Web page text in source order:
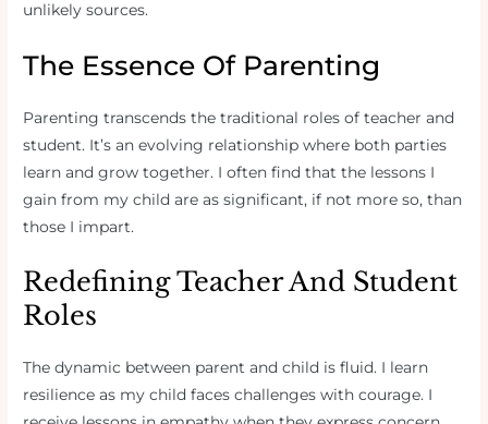
unlikely sources.
The Essence Of Parenting
Parenting transcends the traditional roles of teacher and
student. It’s an evolving relationship where both parties
learn and grow together. I often find that the lessons I
gain from my child are as significant, if not more so, than
those I impart.
Redefining Teacher And Student
Roles
The dynamic between parent and child is fluid. I learn
resilience as my child faces challenges with courage. I